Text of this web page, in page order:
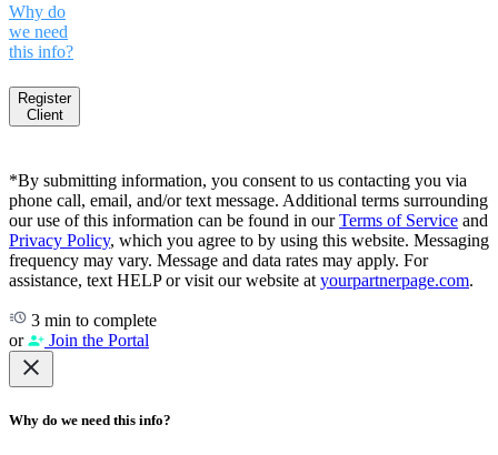
Why do
we need
this info?
Register
Client
*By submitting information, you consent to us contacting you via
phone call, email, and/or text message. Additional terms surrounding
our use of this information can be found in ourTerms of Service and
Privacy Policy, which you agree to by using this website. Messaging
frequency may vary. Message and data rates may apply. For
assistance, text HELP or visit our website at yourpartnerpage.com.
3 min to complete
or
Join the Portal
Why do we need this info?